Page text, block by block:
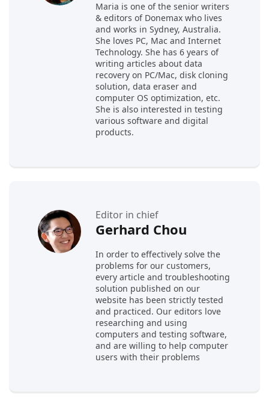
Maria is one of the senior writers
& editors of Donemax who lives
and works in Sydney, Australia.
She loves PC, Mac and Internet
Technology. She has 6 years of
writing articles about data
recovery on PC/Mac, disk cloning
solution, data eraser and
computer OS optimization, etc.
She is also interested in testing
various software and digital
products.
Editor in chief
Gerhard Chou
In order to effectively solve the
problems for our customers,
every article and troubleshooting
solution published on our
website has been strictly tested
and practiced. Our editors love
researching and using
computers and testing software,
and are willing to help computer
users with their problems